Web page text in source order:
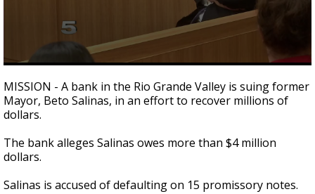
seconds
of
25
seconds
MISSION - A bank in the Rio Grande Valley is suing former
Mayor, Beto Salinas, in an effort to recover millions of
dollars.
The bank alleges Salinas owes more than $4 million
dollars.
Salinas is accused of defaulting on 15 promissory notes.